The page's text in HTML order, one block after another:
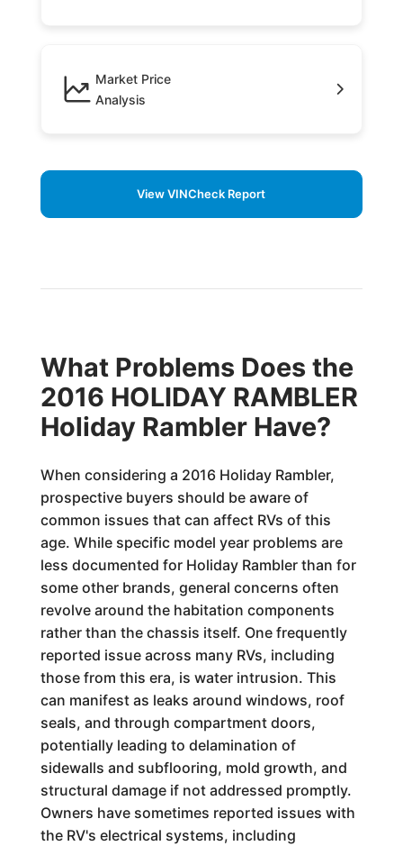
Market Price
Analysis
View VINCheck Report
What Problems Does the
2016 HOLIDAY RAMBLER
Holiday Rambler Have?
When considering a 2016 Holiday Rambler,
prospective buyers should be aware of
common issues that can affect RVs of this
age. While specific model year problems are
less documented for Holiday Rambler than for
some other brands, general concerns often
revolve around the habitation components
rather than the chassis itself. One frequently
reported issue across many RVs, including
those from this era, is water intrusion. This
can manifest as leaks around windows, roof
seals, and through compartment doors,
potentially leading to delamination of
sidewalls and subflooring, mold growth, and
structural damage if not addressed promptly.
Owners have sometimes reported issues with
the RV's electrical systems, including